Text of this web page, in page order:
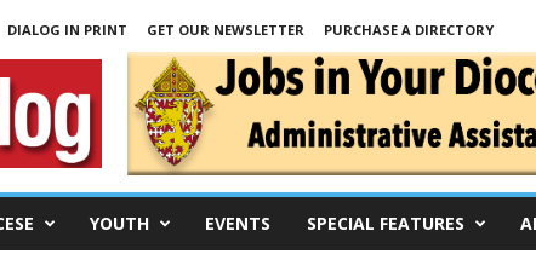
DIALOG IN PRINT GET OUR NEWSLETTER
PURCHASE A DIRECTORY
YOUTH EVENTS SPECIAL FEATURES